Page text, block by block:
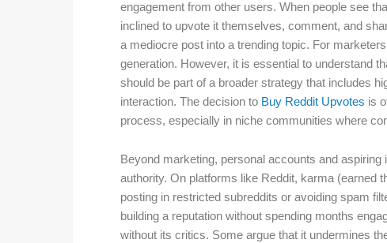
engagement from other users. When people see
inclined to upvote it themselves, comment, and
a mediocre post into a trending topic. For
generation. However, it is essential to understand
should be part of a broader strategy that includes
interaction. The decision to Buy Reddit Upvotes is
process, especially in niche communities where
Beyond marketing, personal accounts and
authority. On platforms like Reddit, karma (earned
posting in restricted subreddits or avoiding spam
building a reputation without spending months
without its critics. Some argue that it undermines